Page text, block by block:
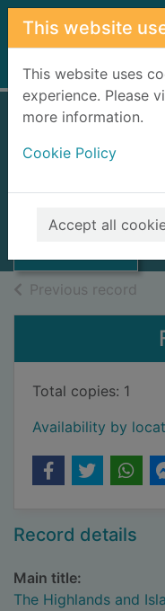
Skip to main content
This website
This website uses
experience. Please
more information.
Cookie Policy
Accept all
Home Full display
Thumbnail for
and Islands
Previous record
Total copies: 1
Availability by
Record details
Main title:
The Highlands and